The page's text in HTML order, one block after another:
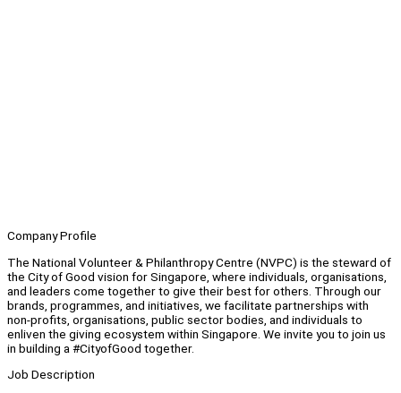
Company Profile
The National Volunteer & Philanthropy Centre (NVPC) is the steward of
the City of Good vision for Singapore, where individuals, organisations,
and leaders come together to give their best for others. Through our
brands, programmes, and initiatives, we facilitate partnerships with
non-profits, organisations, public sector bodies, and individuals to
enliven the giving ecosystem within Singapore. We invite you to join us
in building a #CityofGood together.
Job Description